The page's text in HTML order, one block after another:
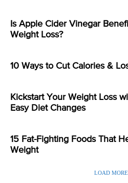
Is Apple Cider Vinegar
Weight Loss?
10 Ways to Cut Calories &
Kickstart Your Weight Loss
Easy Diet Changes
15 Fat-Fighting Foods That
Weight
LOAD MORE